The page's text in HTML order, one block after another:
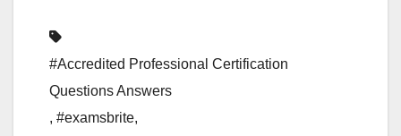
#Accredited Professional Certification
Questions Answers
, #examsbrite,